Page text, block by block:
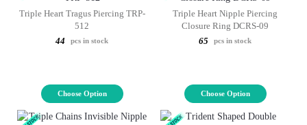
Triple Heart Tragus Piercing TRP-
512
44
pcs in stock
Choose Option
Triple Heart Nipple Piercing
Closure Ring DCRS-09
65
pcs in stock
Choose Option